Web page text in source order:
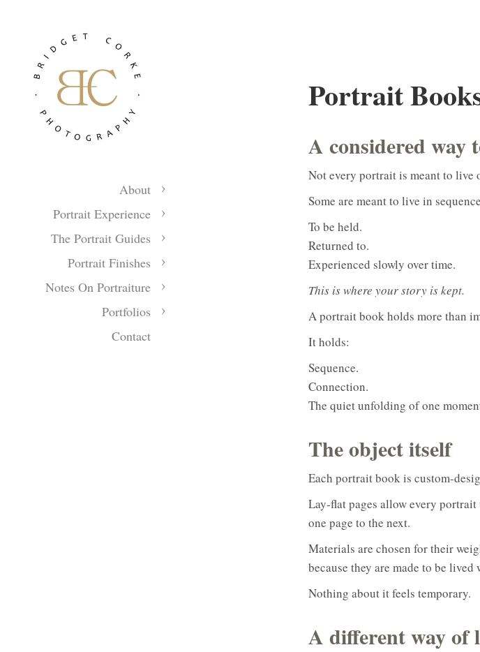
About
Portrait Experience
The Portrait Guides
Portrait Finishes
Notes On Portraiture
Portfolios
Contact
Portrait
A considered way
Not every portrait is meant to live
Some are meant to live in
To be held.
Returned to.
Experienced slowly over time.
This is where your story is kept.
A portrait book holds more than
It holds:
Sequence.
Connection.
The quiet unfolding of one
The object itself
Each portrait book is custom-
Lay-flat pages allow every
one page to the next.
Materials are chosen for their
because they are made to be
Nothing about it feels temporary.
A different way